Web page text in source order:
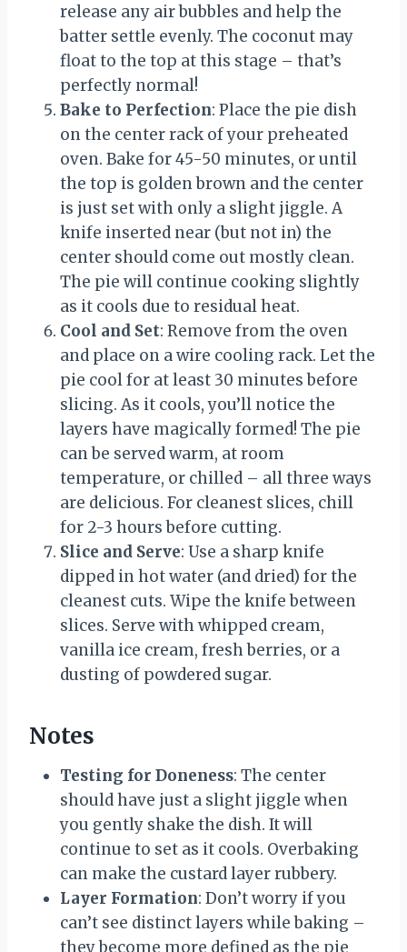
release any air bubbles and help the
batter settle evenly. The coconut may
float to the top at this stage – that’s
perfectly normal!
Bake to Perfection: Place the pie dish
on the center rack of your preheated
oven. Bake for 45-50 minutes, or until
the top is golden brown and the center
is just set with only a slight jiggle. A
knife inserted near (but not in) the
center should come out mostly clean.
The pie will continue cooking slightly
as it cools due to residual heat.
Cool and Set: Remove from the oven
and place on a wire cooling rack. Let the
pie cool for at least 30 minutes before
slicing. As it cools, you’ll notice the
layers have magically formed! The pie
can be served warm, at room
temperature, or chilled – all three ways
are delicious. For cleanest slices, chill
for 2-3 hours before cutting.
Slice and Serve: Use a sharp knife
dipped in hot water (and dried) for the
cleanest cuts. Wipe the knife between
slices. Serve with whipped cream,
vanilla ice cream, fresh berries, or a
dusting of powdered sugar.
Notes
Testing for Doneness: The center
should have just a slight jiggle when
you gently shake the dish. It will
continue to set as it cools. Overbaking
can make the custard layer rubbery.
Layer Formation: Don’t worry if you
can’t see distinct layers while baking –
they become more defined as the pie